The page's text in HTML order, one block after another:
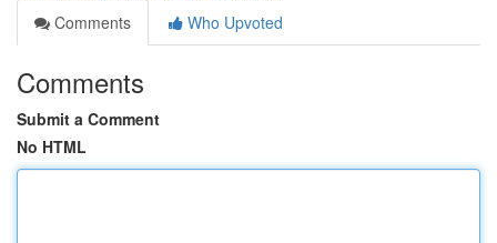
Comments
Who Upvoted
Comments
Submit a Comment
No HTML